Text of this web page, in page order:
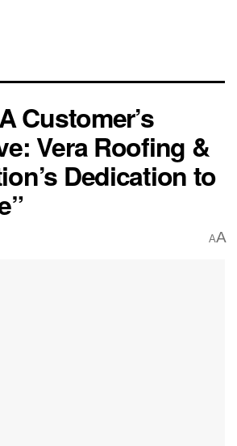
Customer’s
Vera Roofing &
Dedication to
AA